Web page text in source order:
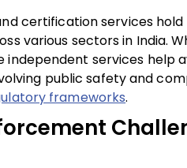
certification services
various sectors in India.
independent services help
public safety and
frameworks.